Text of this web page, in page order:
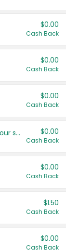
$0.00
Cash Back
$0.00
Cash Back
$0.00
Cash Back
Get more offers when you add your state! $0.00
Cash Back
$0.00
Cash Back
$1.50
Cash Back
$0.00
Cash Back